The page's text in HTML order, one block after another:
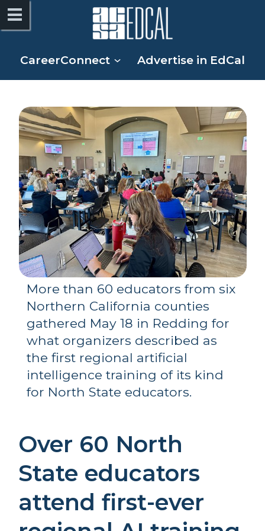
CareerConnect Advertise in EdCal
More than 60 educators from six
Northern California counties
gathered May 18 in Redding for
what organizers described as
the first regional artificial
intelligence training of its kind
for North State educators.
Over 60 North
State educators
attend first-ever